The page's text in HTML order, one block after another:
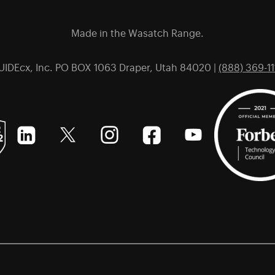
Made in the Wasatch Range.
Inc. PO BOX 1063 Draper, Utah 84020 | (888) 369-